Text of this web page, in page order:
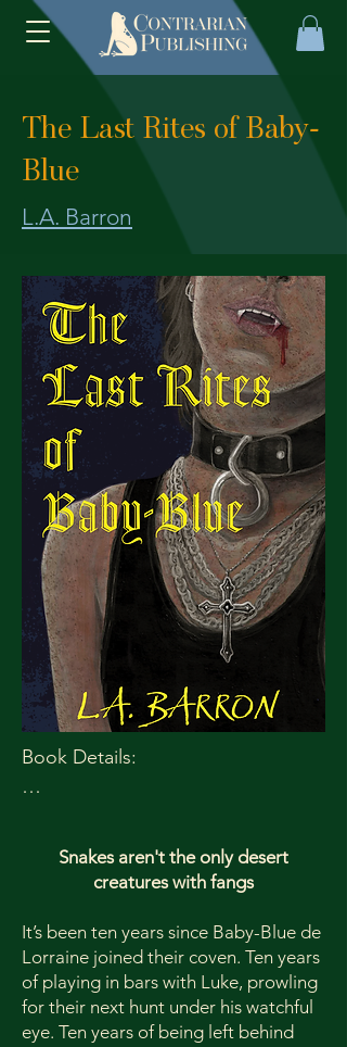
The Last Rites of Baby-
Blue
L.A. Barron
Book Details:
Paperback ISBN: 978-1-965422-36-6
Paperback Price: $12.99
Ebook price: $3.99
Trim Size: 5x8
Page Count: 120
BISAC:
Snakes aren't the only desert
creatures with fangs
It’s been ten years since Baby-Blue de
Lorraine joined their coven. Ten years
of playing in bars with Luke, prowling
for their next hunt under his watchful
eye. Ten years of being left behind